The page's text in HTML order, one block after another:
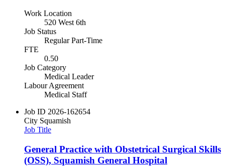
Work Location
520 West 6th
Job Status
Regular Part-Time
FTE
0.50
Job Category
Medical Leader
Labour Agreement
Medical Staff
Job ID 2026-162654
City Squamish
Job Title
General Practice with Obstetrical Surgical Skills
(OSS), Squamish General Hospital